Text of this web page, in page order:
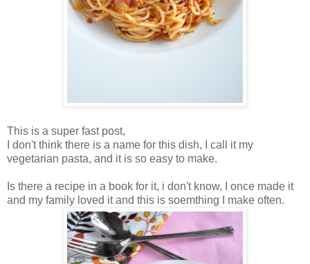
This is a super fast post,
I don't think there is a name for this dish, I call it my
vegetarian pasta, and it is so easy to make.
Is there a recipe in a book for it, i don't know, I once made it
and my family loved it and this is soemthing I make often.